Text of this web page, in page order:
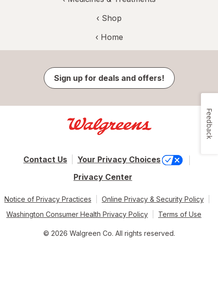
‹ Shop
‹ Home
Sign up for deals and offers!
Contact Us
Your Privacy Choices
Privacy Center
Notice of Privacy Practices
Online Privacy & Security Policy
Washington Consumer Health Privacy Policy
Terms of Use
© 2026 Walgreen Co. All rights reserved.
Feedback